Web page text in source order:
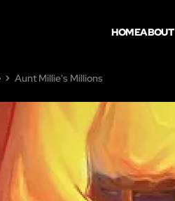
HOMEABOUT
Aunt Millie's Millions